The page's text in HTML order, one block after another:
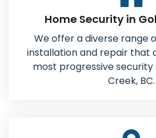
Home Security in
We offer a diverse range
installation and repair that
most progressive security
Creek, BC.